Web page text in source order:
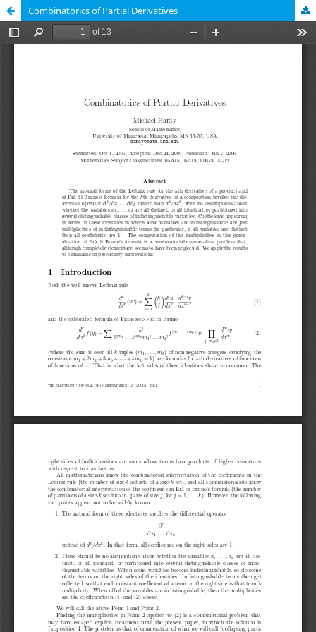
Combinatorics of Partial Derivatives